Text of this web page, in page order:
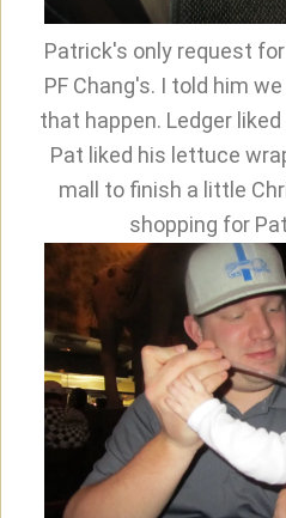
Patrick's only request
PF Chang's. I told him
that happen. Ledger
Pat liked his lettuce
mall to finish a little
shopping for